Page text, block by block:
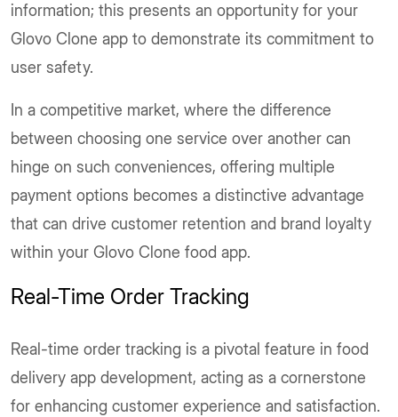
information; this presents an opportunity for your
Glovo Clone app to demonstrate its commitment to
user safety.
In a competitive market, where the difference
between choosing one service over another can
hinge on such conveniences, offering multiple
payment options becomes a distinctive advantage
that can drive customer retention and brand loyalty
within your Glovo Clone food app.
Real-Time Order Tracking
Real-time order tracking is a pivotal feature in food
delivery app development, acting as a cornerstone
for enhancing customer experience and satisfaction.